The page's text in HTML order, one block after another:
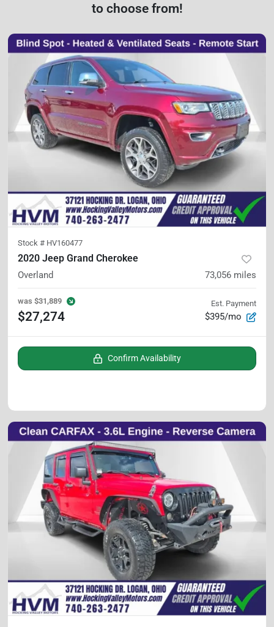
to choose from!
Stock # HV160477
2020 Jeep Grand Cherokee
Overland 73,056 miles
was $31,889
$27,274
Est. Payment
$395/mo
Confirm Availability